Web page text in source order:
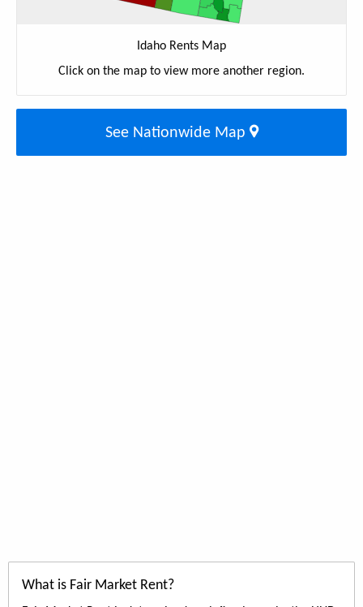
Idaho Rents Map
Click on the map to view more another region.
See Nationwide Map
What is Fair Market Rent?